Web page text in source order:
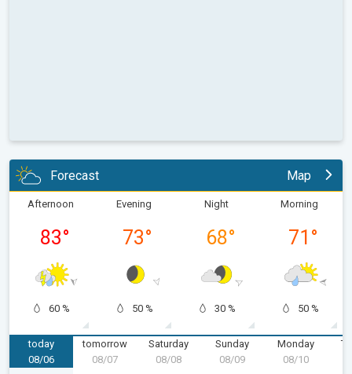
Forecast Map
Afternoon
83°
60 %
Evening
73°
50 %
Night
68°
30 %
Morning
71 °
50 %
today
Thursday, 08/06
08/06
tomorrow
08/07
Saturday
Saturday, 08/08
08/08
Sunday
Sunday, 08/09
08/09
Monday
08/10